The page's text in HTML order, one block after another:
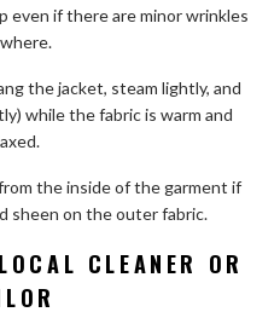
even if there are minor wrinkles
the jacket, steam lightly, and
while the fabric is warm and
the inside of the garment if
sheen on the outer fabric.
CLEANER OR